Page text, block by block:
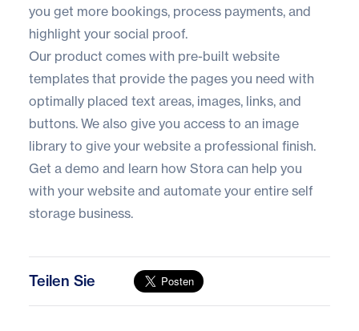
you get more bookings, process payments, and
highlight your social proof.
Our product comes with pre-built website
templates that provide the pages you need with
optimally placed text areas, images, links, and
buttons. We also give you access to an image
library to give your website a professional finish.
Get a demo and learn how Stora can help you
with your website and automate your entire self
storage business.
Teilen Sie